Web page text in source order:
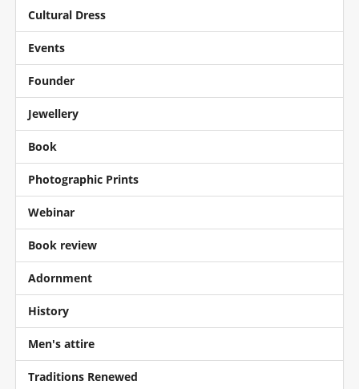
Cultural Dress
Events
Founder
Jewellery
Book
Photographic Prints
Webinar
Book review
Adornment
History
Men's attire
Traditions Renewed